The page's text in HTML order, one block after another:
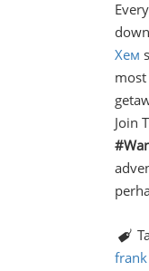
Хем
Join